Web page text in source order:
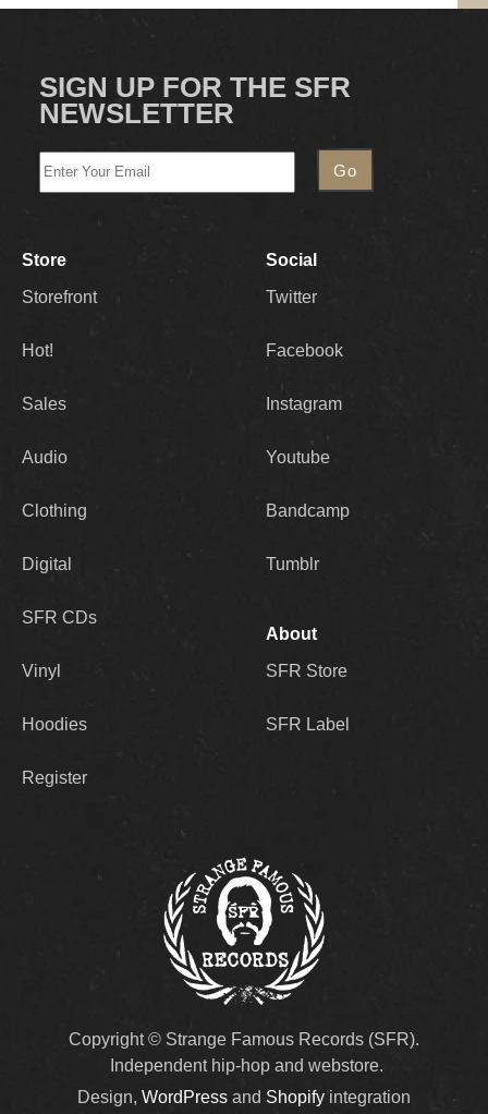
SIGN UP FOR THE SFR
NEWSLETTER
Store
Storefront
Hot!
Sales
Audio
Clothing
Digital
SFR CDs
Vinyl
Hoodies
Register
Social
Twitter
Facebook
Instagram
Youtube
Bandcamp
Tumblr
About
SFR Store
SFR Label
Copyright © Strange Famous Records (SFR).
Independent hip-hop and webstore.
Design, WordPress and Shopifyintegration